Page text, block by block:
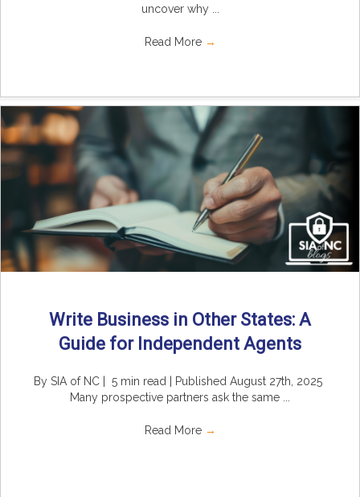
uncover why ...
Read More →
Write Business in Other States: A
Guide for Independent Agents
By SIA of NC | 5 min read | Published August 27th, 2025
Many prospective partners ask the same ...
Read More →